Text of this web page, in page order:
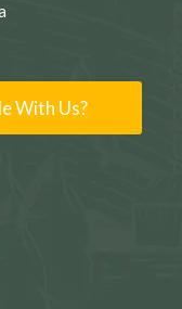
With Us?